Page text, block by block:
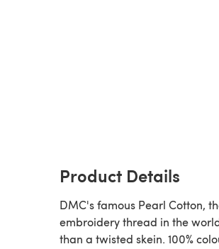
Product Details
DMC's famous Pearl Cotton,
embroidery thread in the
than a twisted skein. 100%